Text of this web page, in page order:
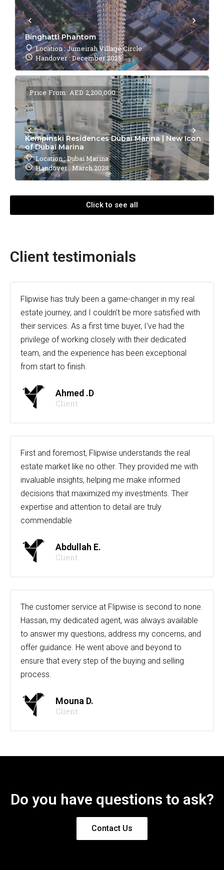
Binghatti Phantom
Location : Jumeirah Village Circle
Handover : December 2025
Kempinski Residences Dubai Marina | New Icon
of Dubai Marina
Location : Dubai Marina
Handover : March 2028
Price From: AED 2,200,000
Click to see all
Client testimonials
Flipwise has truly been a game-changer in my real
estate journey, and I couldn't be more satisfied with
their services. As a first time buyer, I've had the
privilege of working closely with their dedicated
team, and the experience has been exceptional
from start to finish.
Ahmed .D
Client
First and foremost, Flipwise understands the real
estate market like no other. They provided me with
invaluable insights, helping me make informed
decisions that maximized my investments. Their
expertise and attention to detail are truly
commendable
Abdullah E.
Client
The customer service at Flipwise is second to none.
Hassan, my dedicated agent, was always available
to answer my questions, address my concerns, and
offer guidance. He went above and beyond to
ensure that every step of the buying and selling
process.
Mouna D.
Client
Do you have questions to ask?
Contact Us